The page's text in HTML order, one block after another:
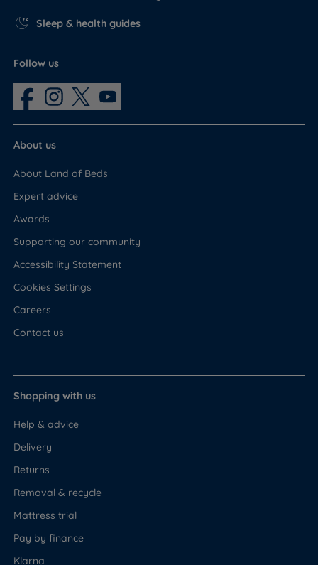
Sleep & health guides
Follow us
About us
About Land of Beds
Expert advice
Awards
Supporting our community
Accessibility Statement
Cookies Settings
Careers
Contact us
Shopping with us
Help & advice
Delivery
Returns
Removal & recycle
Mattress trial
Pay by finance
Klarna